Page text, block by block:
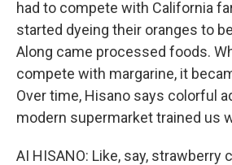
had to compete with California
started dyeing their oranges to
Along came processed foods.
compete with margarine, it
Over time, Hisano says colorful
modern supermarket trained us
AI HISANO: Like, say, strawberry